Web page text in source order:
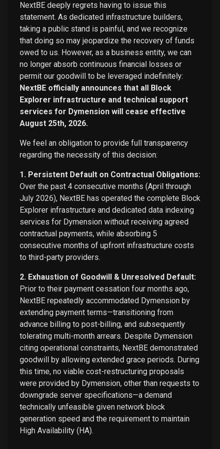
NextBE deeply regrets having to issue this
statement. As dedicated infrastructure builders,
taking a public stand is painful, and we recognize
that doing so may jeopardize the recovery of funds
owed to us. However, as a business entity, we can
no longer absorb continuous financial losses or
permit our goodwill to be leveraged indefinitely:
NextBE officially announces that all Block
Explorer infrastructure and technical support
services for Dymension will cease effective
August 25th, 2026.
We feel an obligation to provide full transparency
regarding the necessity of this decision:
1. Persistent Default on Contractual Obligations:
Over the past 4 consecutive months (April through
July 2026), NextBE has operated the complete Block
Explorer infrastructure and dedicated data indexing
services for Dymension without receiving agreed
contractual payments, while absorbing 5
consecutive months of upfront infrastructure costs
to third-party providers.
2. Exhaustion of Goodwill & Unresolved Default:
Prior to their payment cessation four months ago,
NextBE repeatedly accommodated Dymension by
extending payment terms—transitioning from
advance billing to post-billing, and subsequently
tolerating multi-month arrears. Despite Dymension
citing operational constraints, NextBE demonstrated
goodwill by allowing extended grace periods. During
this time, no viable cost-restructuring proposals
were provided by Dymension, other than requests to
downgrade server specifications—a demand
technically unfeasible given network block
generation speed and the requirement to maintain
High Availability (HA).